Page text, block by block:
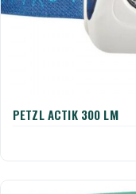
PETZL ACTIK 300 LM